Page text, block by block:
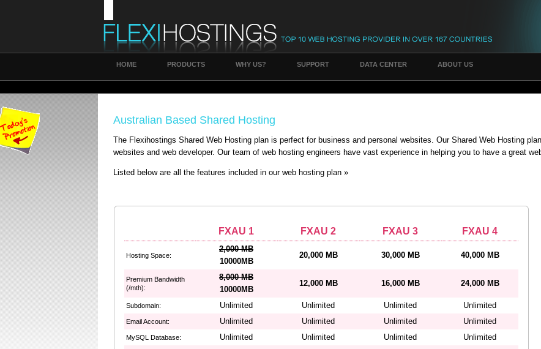
HOME PRODUCTS WHY US? SUPPORT DATA CENTER ABOUT US
Australian Based Shared Hosting
The Flexihostings Shared Web Hosting plan is perfect for business and personal websites. Our Shared Web Hosting
websites and web developer. Our team of web hosting engineers have vast experience in helping you to have a great
Listed below are all the features included in our web hosting plan »
FXAU 1 FXAU 2 FXAU 3 FXAU 4
Hosting Space:
2,000 MB
10000MB
20,000 MB 30,000 MB 40,000 MB
Premium Bandwidth
(/mth):
8,000 MB
10000MB
12,000 MB 16,000 MB 24,000 MB
Subdomain: Unlimited Unlimited Unlimited Unlimited
Email Account: Unlimited Unlimited Unlimited Unlimited
MySQL Database: Unlimited Unlimited Unlimited Unlimited